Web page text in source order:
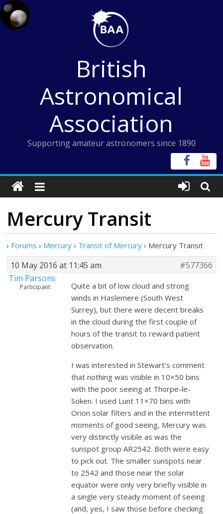
Skip
to
content
British
Astronomical
Association
Supporting amateur astronomers since 1890
Mercury Transit
› Forums › Mercury › Transit of Mercury › Mercury Transit
10 May 2016 at 11:45 am
#577366
Tim Parsons
Participant
Quite a bit of low cloud and strong
winds in Haslemere (South West
Surrey), but there were decent breaks
in the cloud during the first couple of
hours of the transit to reward patient
observation.
I was interested in Stewart’s comment
that nothing was visible in 10×50 bins
with the poor seeing at Thorpe-le-
Soken. I used Lunt 11×70 bins with
Orion solar filters and in the intermittent
moments of good seeing, Mercury was
very distinctly visible as was the
sunspot group AR2542. Both were easy
to pick out. The smaller sunspots near
to 2542 and those near the solar
equator were only very briefly visible in
a single very steady moment of seeing
(and, yes, I saw those before checking